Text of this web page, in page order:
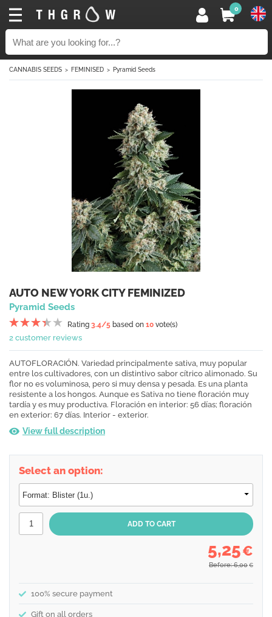
0
CANNABIS SEEDS FEMINISED Pyramid Seeds
AUTO NEW YORK CITY FEMINIZED
Pyramid Seeds
Rating 3.4/5 based on 10 vote(s)
2 customer reviews
AUTOFLORACIÓN. Variedad principalmente sativa, muy popular
entre los cultivadores, con un distintivo sabor cítrico alimonado. Su
flor no es voluminosa, pero si muy densa y pesada. Es una planta
resistente a los hongos. Aunque es Sativa no tiene floración muy
tardía y es muy productiva. Floración en interior: 56 días; floración
en exterior: 67 días. Interior - exterior.
View full description
Select an option:
5,25€
Before: 6,00 €
100% secure payment
Gift on all orders